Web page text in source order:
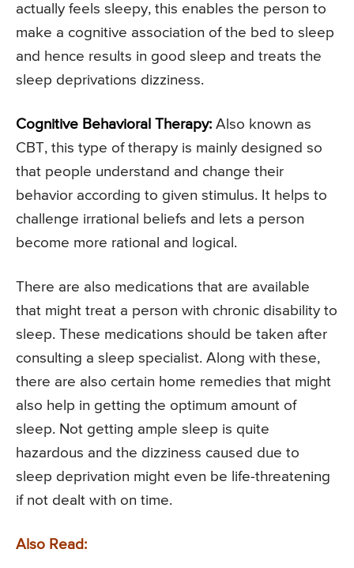
actually feels sleepy, this enables the person to
make a cognitive association of the bed to sleep
and hence results in good sleep and treats the
sleep deprivations dizziness.
Cognitive Behavioral Therapy: Also known as
CBT, this type of therapy is mainly designed so
that people understand and change their
behavior according to given stimulus. It helps to
challenge irrational beliefs and lets a person
become more rational and logical.
There are also medications that are available
that might treat a person with chronic disability to
sleep. These medications should be taken after
consulting a sleep specialist. Along with these,
there are also certain home remedies that might
also help in getting the optimum amount of
sleep. Not getting ample sleep is quite
hazardous and the dizziness caused due to
sleep deprivation might even be life-threatening
if not dealt with on time.
Also Read: